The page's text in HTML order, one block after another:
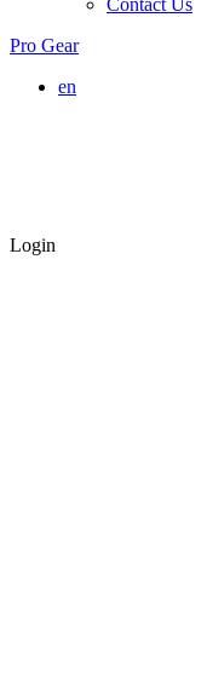
Contact Us
Pro Gear
en
Login